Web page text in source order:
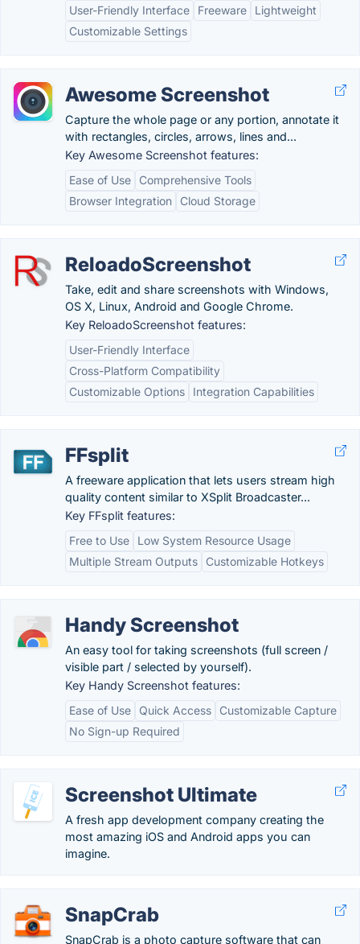
User-Friendly Interface
Freeware
Lightweight
Customizable Settings
Awesome Screenshot
Capture the whole page or any portion, annotate it
with rectangles, circles, arrows, lines and...
Key Awesome Screenshot features:
Ease of Use
Comprehensive Tools
Browser Integration
Cloud Storage
ReloadoScreenshot
Take, edit and share screenshots with Windows,
OS X, Linux, Android and Google Chrome.
Key ReloadoScreenshot features:
User-Friendly Interface
Cross-Platform Compatibility
Customizable Options
Integration Capabilities
FFsplit
A freeware application that lets users stream high
quality content similar to XSplit Broadcaster...
Key FFsplit features:
Free to Use
Low System Resource Usage
Multiple Stream Outputs
Customizable Hotkeys
Handy Screenshot
An easy tool for taking screenshots (full screen /
visible part / selected by yourself).
Key Handy Screenshot features:
Ease of Use
Quick Access
Customizable Capture
No Sign-up Required
Screenshot Ultimate
A fresh app development company creating the
most amazing iOS and Android apps you can
imagine.
SnapCrab
SnapCrab is a photo capture software that can